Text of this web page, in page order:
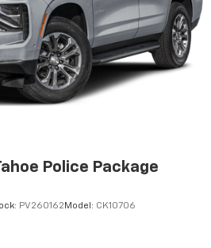
Police Package
PV260162Model: CK10706